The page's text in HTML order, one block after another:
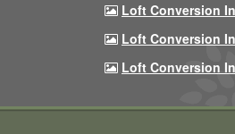
Loft Conversion
Loft Conversion
Loft Conversion